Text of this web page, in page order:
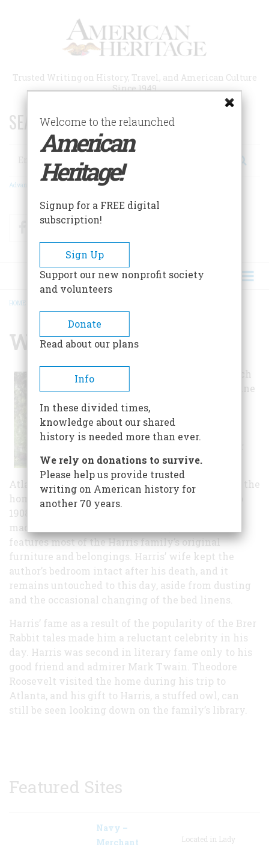
Trusted Writing on History, Travel, and American Culture
Since 1949
SEARCH 75 YEARS OF ESSAYS!
Search
Advanced Search
FacebookTwitter
BREADCRUMB
HOME
Wren's Nest
On the front porch
of this Queen Anne
Joel Chandler
Rabbit tales.
Atlanta's oldest house museum, Wren's Nest was the
home of author Joel Chandler Harris from 1881 to
1908. The house was named after the wrens that
made a nest in the mailbox. Today the home
features most of the Harris family’s original
furniture and belongings. Harris’ wife kept the
author’s bedroom intact after his death, and it
remains untouched to this day, aside from dusting
and the occasional changing of the bed linens.
Harris’ fame as a result of the popularity of the Brer
Rabbit tales made him a reluctant celebrity in his
day. Harris was second in literary fame only to his
good friend and admirer Mark Twain. Theodore
Roosevelt visited the home during his trip to
Atlanta, and his gift to Harris, a stuffed owl, can
still be seen looking down on the family’s library.
Featured Sites
Navy –
Merchant
Located in Lady
Welcome to the relaunched
American
Heritage!
Signup for a FREE digital
subscription!
Sign Up
Support our new nonprofit society
and volunteers
Donate
Read about our plans
Info
In these divided times,
knowledge about our shared
history is needed more than ever.
We rely on donations to survive.
Please help us provide trusted
writing on American history for
another 70 years.